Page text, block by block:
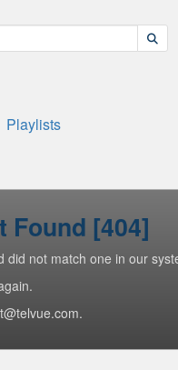
Playlists
Found [404]
did not match one in our